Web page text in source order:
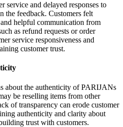
service and delayed responses to
the feedback. Customers felt
helpful communication from
as refund requests or order
service responsiveness and
customer trust.
about the authenticity of PARIJANs
be reselling items from other
of transparency can erode customer
authenticity and clarity about
trust with customers.